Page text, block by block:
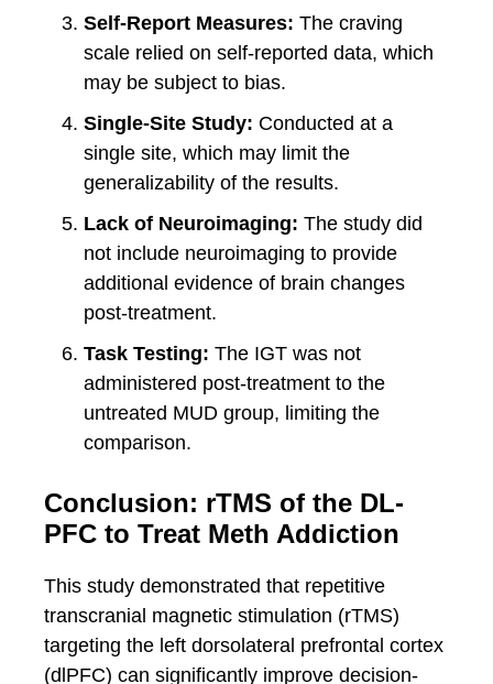
Self-Report Measures: The craving
scale relied on self-reported data, which
may be subject to bias.
Single-Site Study: Conducted at a
single site, which may limit the
generalizability of the results.
Lack of Neuroimaging: The study did
not include neuroimaging to provide
additional evidence of brain changes
post-treatment.
Task Testing: The IGT was not
administered post-treatment to the
untreated MUD group, limiting the
comparison.
Conclusion: rTMS of the DL-
PFC to Treat Meth Addiction
This study demonstrated that repetitive
transcranial magnetic stimulation (rTMS)
targeting the left dorsolateral prefrontal cortex
(dlPFC) can significantly improve decision-